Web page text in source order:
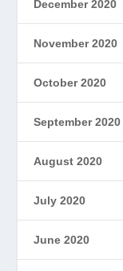
December 2020
November 2020
October 2020
September 2020
August 2020
July 2020
June 2020